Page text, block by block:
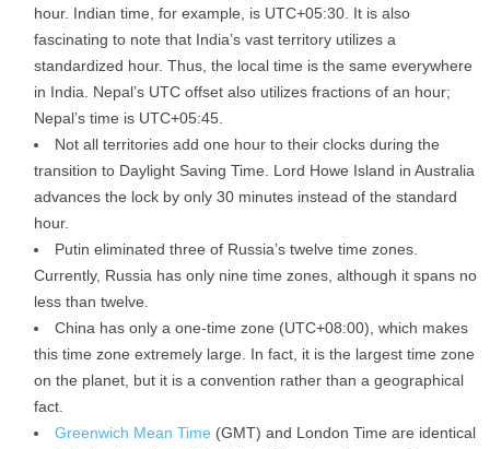
hour. Indian time, for example, is UTC+05:30. It is also
fascinating to note that India’s vast territory utilizes a
standardized hour. Thus, the local time is the same everywhere
in India. Nepal’s UTC offset also utilizes fractions of an hour;
Nepal’s time is UTC+05:45.
Not all territories add one hour to their clocks during the
transition to Daylight Saving Time. Lord Howe Island in Australia
advances the lock by only 30 minutes instead of the standard
hour.
Putin eliminated three of Russia’s twelve time zones.
Currently, Russia has only nine time zones, although it spans no
less than twelve.
China has only a one-time zone (UTC+08:00), which makes
this time zone extremely large. In fact, it is the largest time zone
on the planet, but it is a convention rather than a geographical
fact.
Greenwich Mean Time (GMT) and London Time are identical